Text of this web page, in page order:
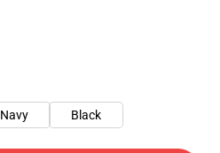
Navy Black